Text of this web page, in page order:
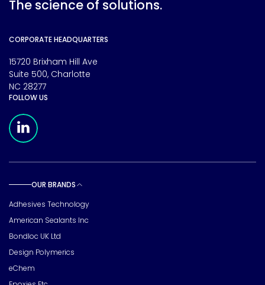
The science of solutions.
CORPORATE HEADQUARTERS
15720 Brixham Hill Ave
Suite 500, Charlotte
NC 28277
FOLLOW US
OUR BRANDS
Adhesives Technology
American Sealants Inc
Bondloc UK Ltd
Design Polymerics
eChem